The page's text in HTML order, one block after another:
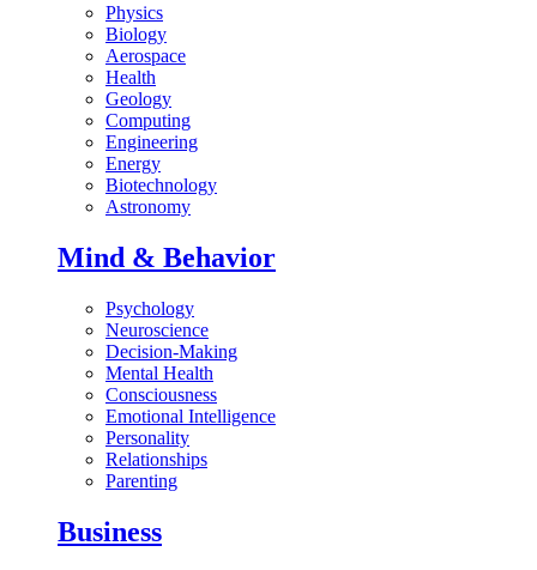
Physics
Biology
Aerospace
Health
Geology
Computing
Engineering
Energy
Biotechnology
Astronomy
Mind & Behavior
Psychology
Neuroscience
Decision-Making
Mental Health
Consciousness
Emotional Intelligence
Personality
Relationships
Parenting
Business